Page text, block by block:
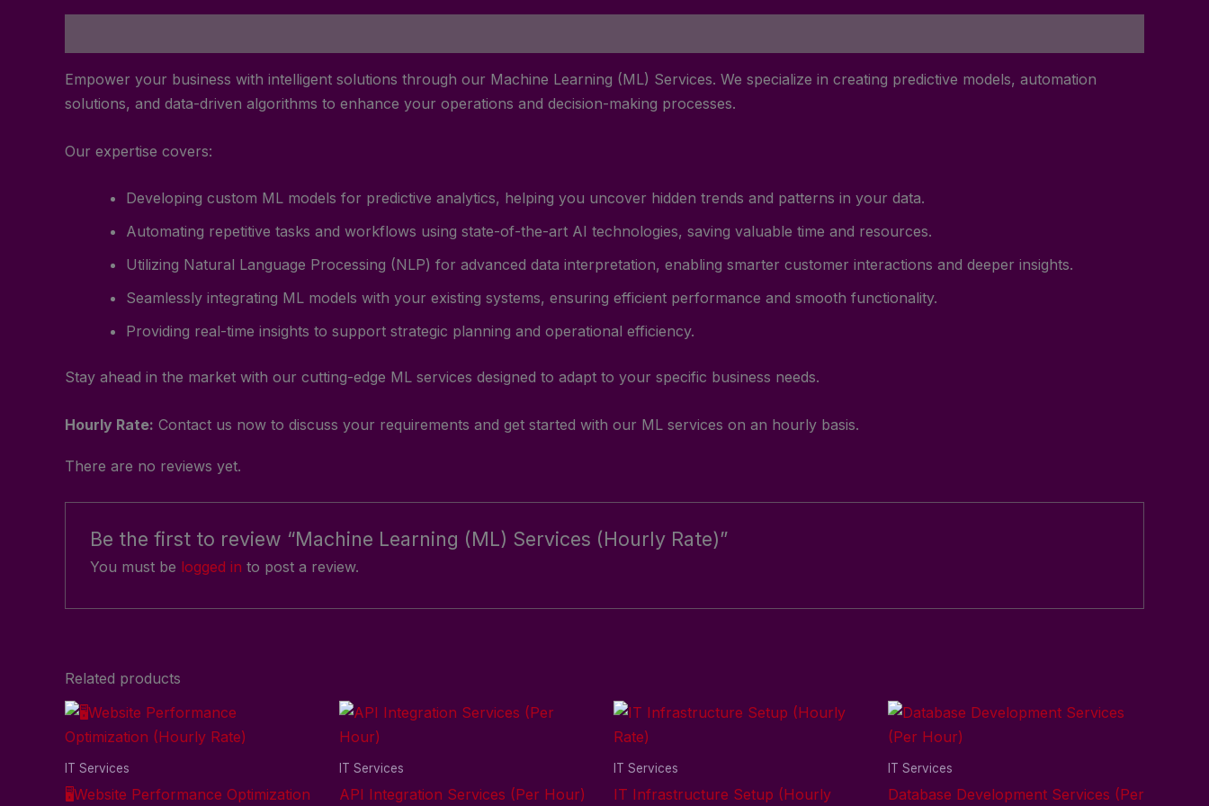
Empower your business with intelligent solutions through our Machine Learning (ML) Services. We specialize in creating predictive models, automation
solutions, and data-driven algorithms to enhance your operations and decision-making processes.
Our expertise covers:
Developing custom ML models for predictive analytics, helping you uncover hidden trends and patterns in your data.
Automating repetitive tasks and workflows using state-of-the-art AI technologies, saving valuable time and resources.
Utilizing Natural Language Processing (NLP) for advanced data interpretation, enabling smarter customer interactions and deeper insights.
Seamlessly integrating ML models with your existing systems, ensuring efficient performance and smooth functionality.
Providing real-time insights to support strategic planning and operational efficiency.
Stay ahead in the market with our cutting-edge ML services designed to adapt to your specific business needs.
Hourly Rate: Contact us now to discuss your requirements and get started with our ML services on an hourly basis.
There are no reviews yet.
Be the first to review “Machine Learning (ML) Services (Hourly Rate)”
You must be logged in to post a review.
Related products
IT Services
🖥️Website Performance Optimization
IT Services
API Integration Services (Per Hour)
IT Services
IT Infrastructure Setup (Hourly
IT Services
Database Development Services (Per